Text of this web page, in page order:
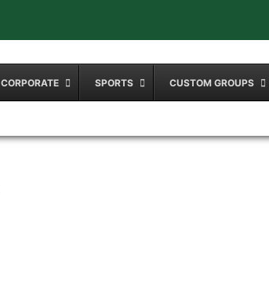
CORPORATE SPORTS CUSTOM GROUPS